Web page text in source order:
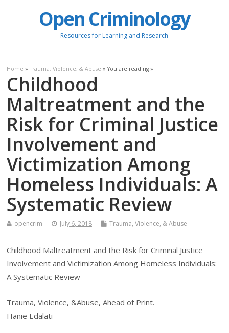
Open Criminology
Resources for Learning and Research
Home »Trauma, Violence, & Abuse » You are reading »
Childhood
Maltreatment and the
Risk for Criminal Justice
Involvement and
Victimization Among
Homeless Individuals: A
Systematic Review
opencrim July 6, 2018 Trauma, Violence, & Abuse
Childhood Maltreatment and the Risk for Criminal Justice
Involvement and Victimization Among Homeless Individuals:
A Systematic Review
Trauma, Violence, &Abuse, Ahead of Print.
Hanie Edalati